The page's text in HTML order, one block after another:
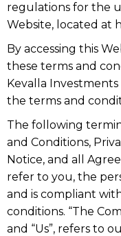
regulations for the
Website, located at
By accessing this
these terms and
Kevalla
the terms and
The following
and Conditions,
Notice, and all
refer to you, the
and is compliant
conditions. “The
and “Us”, refers to